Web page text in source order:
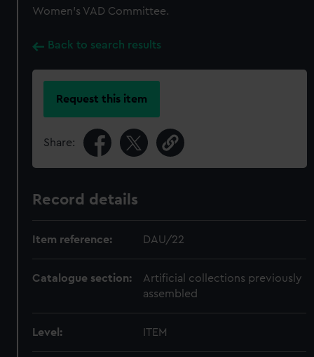
Women's VAD Committee.
Back to search results
Request this item
Share:
Record details
Item reference: DAU/22
Catalogue section:
Artificial collections previously
assembled
Level: ITEM